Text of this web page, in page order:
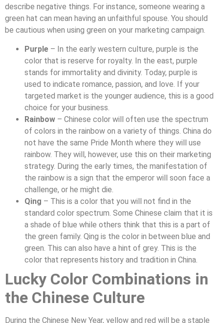
describe negative things. For instance, someone wearing a
green hat can mean having an unfaithful spouse. You should
be cautious when using green on your marketing campaign.
Purple – In the early western culture, purple is the
color that is reserve for royalty. In the east, purple
stands for immortality and divinity. Today, purple is
used to indicate romance, passion, and love. If your
targeted market is the younger audience, this is a good
choice for your business.
Rainbow – Chinese color will often use the spectrum
of colors in the rainbow on a variety of things. China do
not have the same Pride Month where they will use
rainbow. They will, however, use this on their marketing
strategy. During the early times, the manifestation of
the rainbow is a sign that the emperor will soon face a
challenge, or he might die.
Qing – This is a color that you will not find in the
standard color spectrum. Some Chinese claim that it is
a shade of blue while others think that this is a part of
the green family. Qing is the color in between blue and
green. This can also have a hint of grey. This is the
color that represents history and tradition in China.
Lucky Color Combinations in
the Chinese Culture
During the Chinese New Year, yellow and red will be a staple